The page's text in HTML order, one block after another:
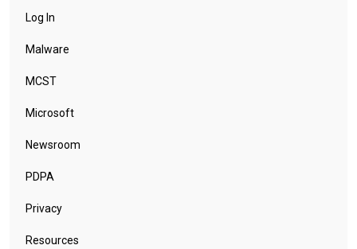
Log In
Malware
MCST
Microsoft
Newsroom
PDPA
Privacy
Resources